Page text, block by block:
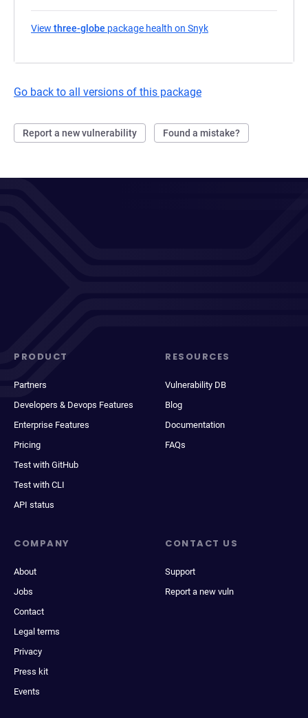
View three-globe package health on Snyk
Go back to all versions of this package
Report a new vulnerability Found a mistake?
PRODUCT
Partners
Developers & Devops Features
Enterprise Features
Pricing
Test with GitHub
Test with CLI
API status
RESOURCES
Vulnerability DB
Blog
Documentation
FAQs
COMPANY
About
Jobs
Contact
Legal terms
Privacy
Press kit
Events
CONTACT US
Support
Report a new vuln